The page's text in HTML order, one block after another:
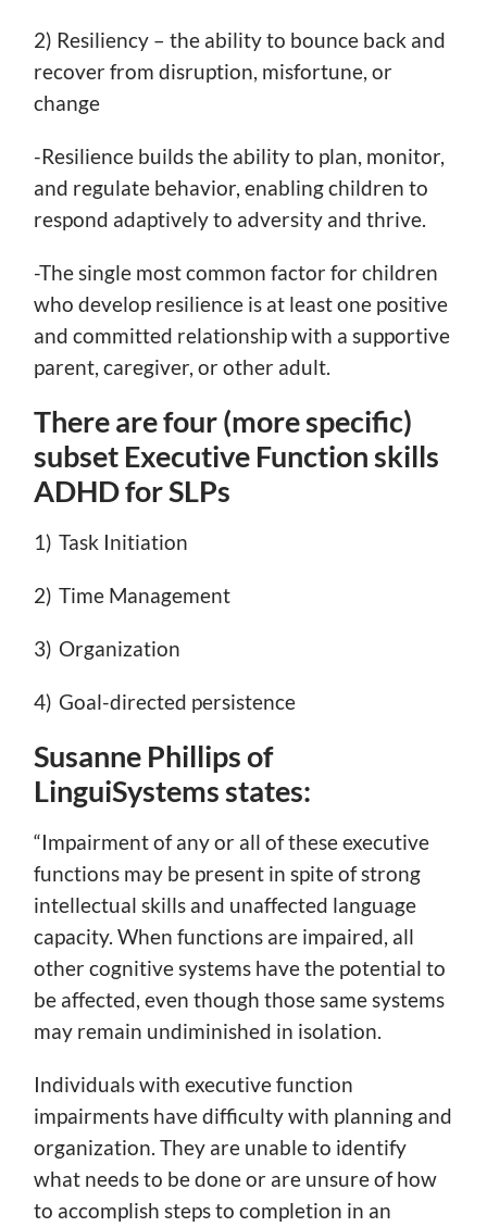
2) Resiliency – the ability to bounce back and
recover from disruption, misfortune, or
change
-Resilience builds the ability to plan, monitor,
and regulate behavior, enabling children to
respond adaptively to adversity and thrive.
-The single most common factor for children
who develop resilience is at least one positive
and committed relationship with a supportive
parent, caregiver, or other adult.
There are four (more specific)
subset Executive Function skills
ADHD for SLPs
1) Task Initiation
2) Time Management
3) Organization
4) Goal-directed persistence
Susanne Phillips of
LinguiSystems states:
“Impairment of any or all of these executive
functions may be present in spite of strong
intellectual skills and unaffected language
capacity. When functions are impaired, all
other cognitive systems have the potential to
be affected, even though those same systems
may remain undiminished in isolation.
Individuals with executive function
impairments have difficulty with planning and
organization. They are unable to identify
what needs to be done or are unsure of how
to accomplish steps to completion in an